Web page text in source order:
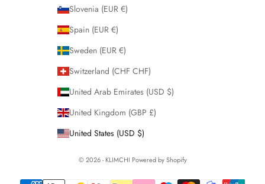
Slovenia (EUR €)
Spain (EUR €)
Sweden (EUR €)
Switzerland (CHF CHF)
United Arab Emirates (USD $)
United Kingdom (GBP £)
United States (USD $)
© 2026 - KLIMCHI Powered by Shopify